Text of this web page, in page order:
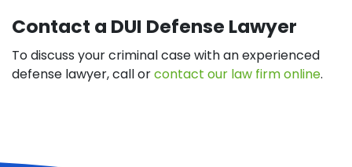
Contact a DUI Defense Lawyer
To discuss your criminal case with an experienced
defense lawyer, call orcontact our law firm online.